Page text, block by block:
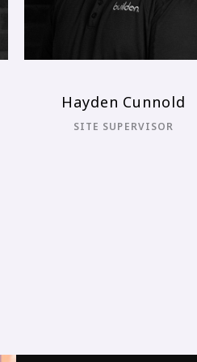
Kobie Somers
CONSTRUCTION DIRECTOR